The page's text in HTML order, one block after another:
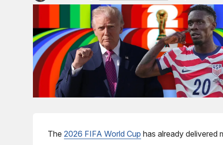
The2026 FIFA World Cup has already delivered